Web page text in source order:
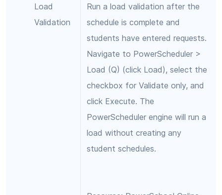
Load
Validation
Run a load validation after the
schedule is complete and
students have entered requests.
Navigate to PowerScheduler >
Load (Q) (click Load), select the
checkbox for Validate only, and
click Execute. The
PowerScheduler engine will run a
load without creating any
student schedules.